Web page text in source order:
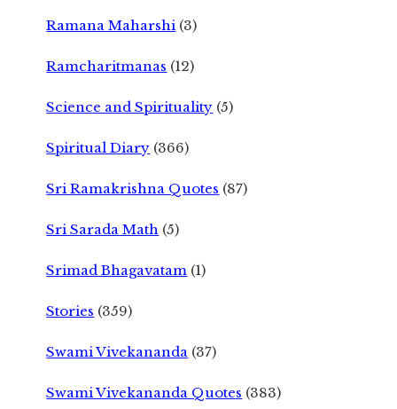
Ramana Maharshi (3)
Ramcharitmanas (12)
Science and Spirituality (5)
Spiritual Diary (366)
Sri Ramakrishna Quotes (87)
Sri Sarada Math (5)
Srimad Bhagavatam (1)
Stories (359)
Swami Vivekananda (37)
Swami Vivekananda Quotes (383)